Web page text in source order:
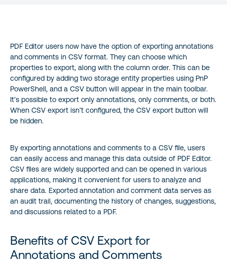
PDF Editor for SharePoint Online
DF Editor for SharePoint On-Premises
Annotation Properties Available for Export
Comment Properties Available for Export
Conclusion
‍PDF Editor users now have the option of exporting annotations
and comments in CSV format. They can choose which
properties to export, along with the column order. This can be
configured by adding two storage entity properties using PnP
PowerShell, and a CSV button will appear in the main toolbar.
It’s possible to export only annotations, only comments, or both.
When CSV export isn’t configured, the CSV export button will
be hidden.
By exporting annotations and comments to a CSV file, users
can easily access and manage this data outside of PDF Editor.
CSV files are widely supported and can be opened in various
applications, making it convenient for users to analyze and
share data. Exported annotation and comment data serves as
an audit trail, documenting the history of changes, suggestions,
and discussions related to a PDF.
Benefits of CSV Export for
Annotations and Comments